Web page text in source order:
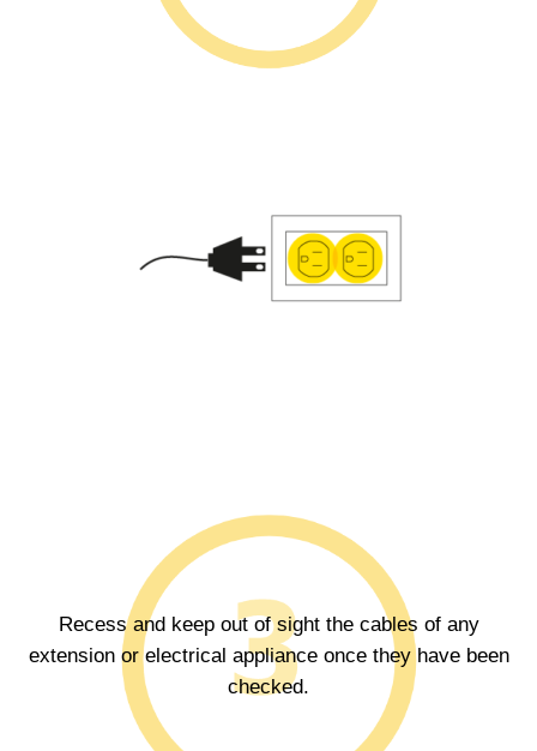
Recess and keep out of sight the cables of any
extension or electrical appliance once they have been
checked.